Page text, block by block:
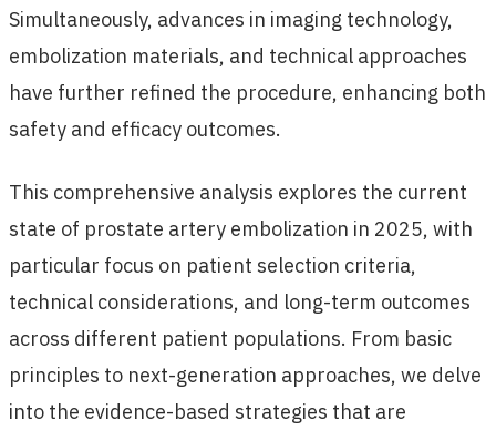
Simultaneously, advances in imaging technology,
embolization materials, and technical approaches
have further refined the procedure, enhancing both
safety and efficacy outcomes.
This comprehensive analysis explores the current
state of prostate artery embolization in 2025, with
particular focus on patient selection criteria,
technical considerations, and long-term outcomes
across different patient populations. From basic
principles to next-generation approaches, we delve
into the evidence-based strategies that are